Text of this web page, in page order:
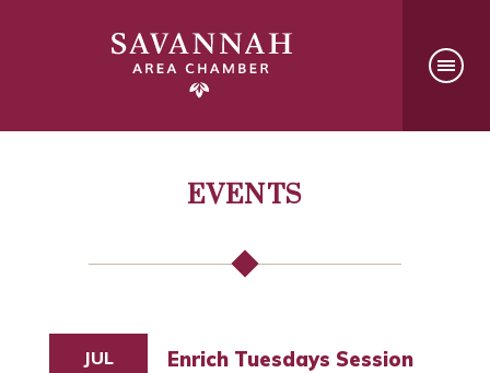
EVENTS
JUL
Enrich Tuesdays Session